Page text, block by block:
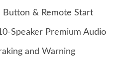
& Remote Start
Speaker Premium Audio
and Warning